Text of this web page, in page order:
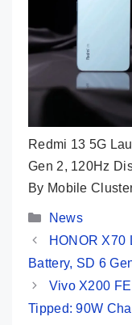
Redmi 13 5G
Gen 2, 120Hz
By Mobile
Categories
News
HONOR X70
Battery, SD 6
Vivo X200
Tipped: 90W